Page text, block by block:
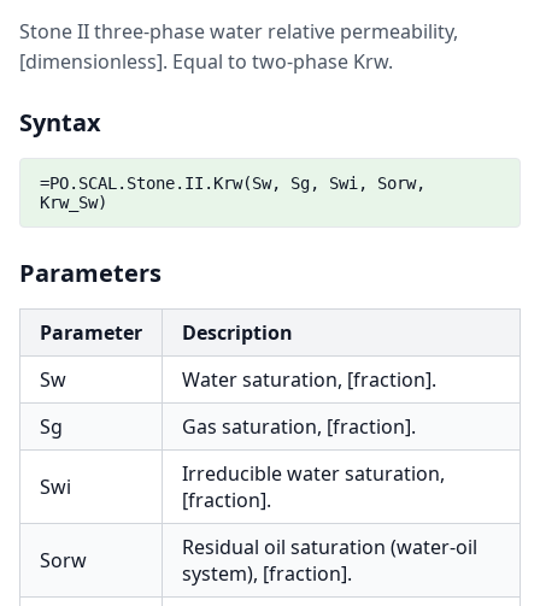
Stone II three-phase water relative permeability,
[dimensionless]. Equal to two-phase Krw.
Syntax
=PO.SCAL.Stone.II.Krw(Sw, Sg, Swi, Sorw,
Krw_Sw)
Parameters
Parameter
Description
Sw
Water saturation, [fraction].
Sg
Gas saturation, [fraction].
Swi
Irreducible water saturation,
[fraction].
Sorw
Residual oil saturation (water-oil
system), [fraction].